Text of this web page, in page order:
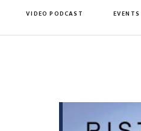
VIDEO PODCAST EVENTS